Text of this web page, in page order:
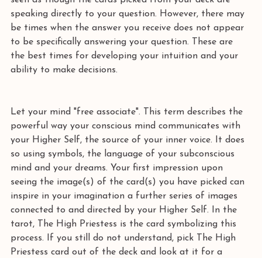
speaking directly to your question. However, there may
be times when the answer you receive does not appear
to be specifically answering your question. These are
the best times for developing your intuition and your
ability to make decisions.
Let your mind "free associate". This term describes the
powerful way your conscious mind communicates with
your Higher Self, the source of your inner voice. It does
so using symbols, the language of your subconscious
mind and your dreams. Your first impression upon
seeing the image(s) of the card(s) you have picked can
inspire in your imagination a further series of images
connected to and directed by your Higher Self. In the
tarot, The High Priestess is the card symbolizing this
process. If you still do not understand, pick The High
Priestess card out of the deck and look at it for a